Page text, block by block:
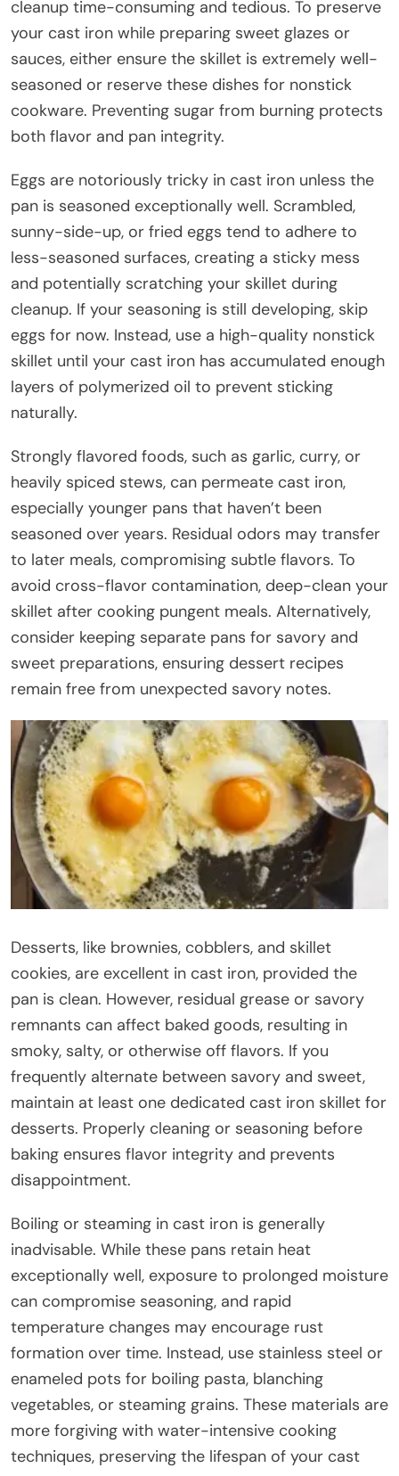
cleanup time-consuming and tedious. To preserve
your cast iron while preparing sweet glazes or
sauces, either ensure the skillet is extremely well-
seasoned or reserve these dishes for nonstick
cookware. Preventing sugar from burning protects
both flavor and pan integrity.
Eggs are notoriously tricky in cast iron unless the
pan is seasoned exceptionally well. Scrambled,
sunny-side-up, or fried eggs tend to adhere to
less-seasoned surfaces, creating a sticky mess
and potentially scratching your skillet during
cleanup. If your seasoning is still developing, skip
eggs for now. Instead, use a high-quality nonstick
skillet until your cast iron has accumulated enough
layers of polymerized oil to prevent sticking
naturally.
Strongly flavored foods, such as garlic, curry, or
heavily spiced stews, can permeate cast iron,
especially younger pans that haven’t been
seasoned over years. Residual odors may transfer
to later meals, compromising subtle flavors. To
avoid cross-flavor contamination, deep-clean your
skillet after cooking pungent meals. Alternatively,
consider keeping separate pans for savory and
sweet preparations, ensuring dessert recipes
remain free from unexpected savory notes.
Desserts, like brownies, cobblers, and skillet
cookies, are excellent in cast iron, provided the
pan is clean. However, residual grease or savory
remnants can affect baked goods, resulting in
smoky, salty, or otherwise off flavors. If you
frequently alternate between savory and sweet,
maintain at least one dedicated cast iron skillet for
desserts. Properly cleaning or seasoning before
baking ensures flavor integrity and prevents
disappointment.
Boiling or steaming in cast iron is generally
inadvisable. While these pans retain heat
exceptionally well, exposure to prolonged moisture
can compromise seasoning, and rapid
temperature changes may encourage rust
formation over time. Instead, use stainless steel or
enameled pots for boiling pasta, blanching
vegetables, or steaming grains. These materials are
more forgiving with water-intensive cooking
techniques, preserving the lifespan of your cast